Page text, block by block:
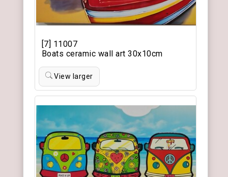
[7] 11007
Boats ceramic wall art 30x10cm
View larger